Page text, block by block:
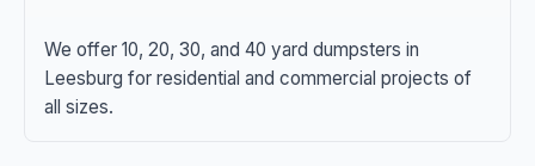
We offer 10, 20, 30, and 40 yard dumpsters in
Leesburg for residential and commercial projects of
all sizes.